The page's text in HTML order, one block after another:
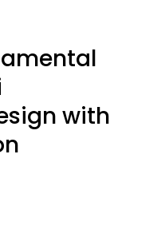
with